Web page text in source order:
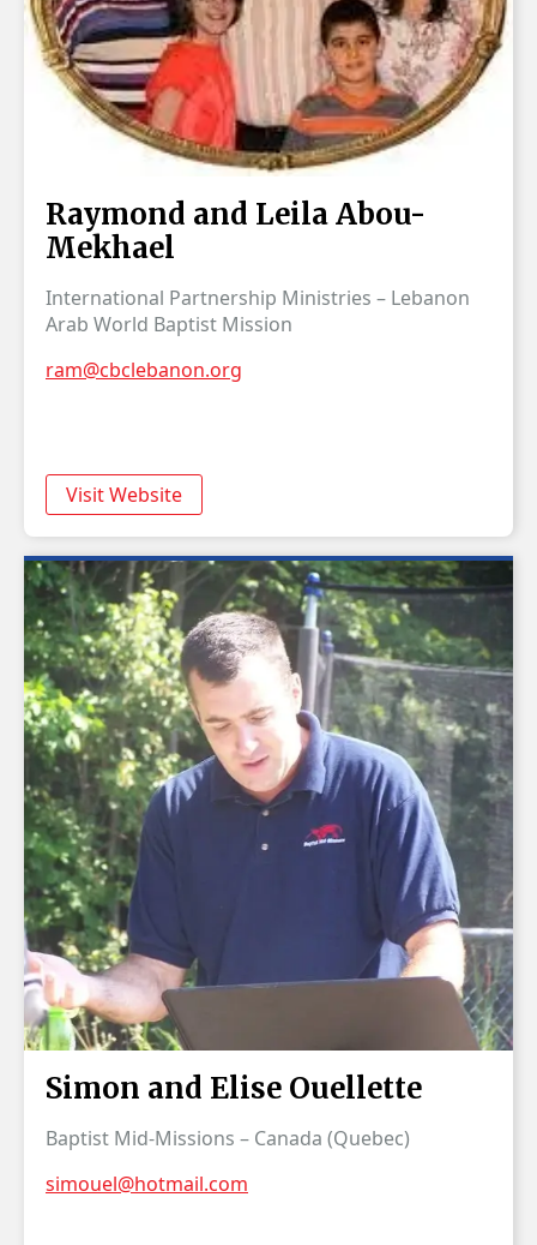
Raymond and Leila Abou-
Mekhael
International Partnership Ministries – Lebanon
Arab World Baptist Mission
ram@cbclebanon.org
Visit Website
Simon and Elise Ouellette
Baptist Mid-Missions – Canada (Quebec)
simouel@hotmail.com